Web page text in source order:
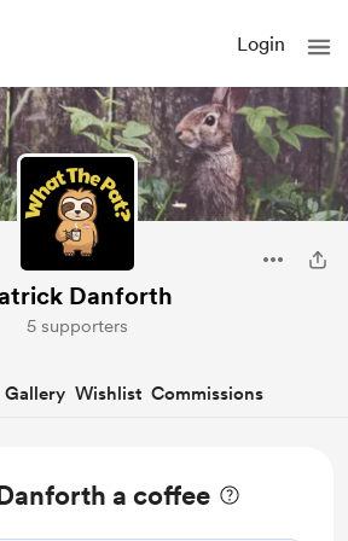
Login
Danforth
5 supporters
Gallery Wishlist Commissions
a coffee